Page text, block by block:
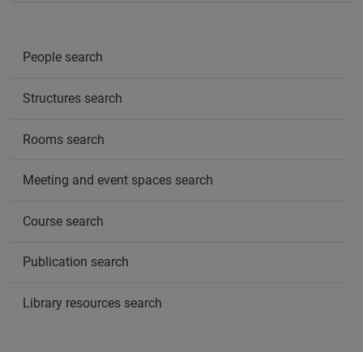
People search
Structures search
Rooms search
Meeting and event spaces search
Course search
Publication search
Library resources search